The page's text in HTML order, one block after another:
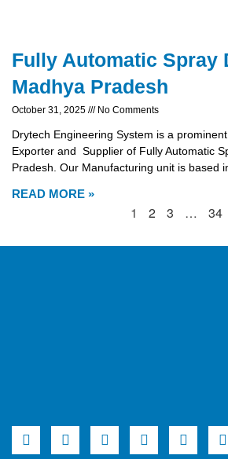
Fully Automatic Spray
Madhya Pradesh
October 31, 2025 No Comments
Drytech Engineering System is a
Exporter and Supplier of Fully Automatic
Pradesh. Our Manufacturing unit is based
READ MORE »
1 2 3 … 34